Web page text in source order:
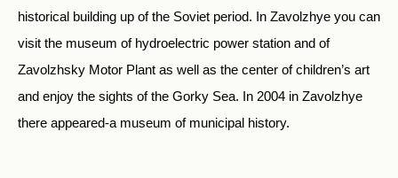
historical building up of the Soviet period. In Zavolzhye you can
visit the museum of hydroelectric power station and of
Zavolzhsky Motor Plant as well as the center of children’s art
and enjoy the sights of the Gorky Sea. In 2004 in Zavolzhye
there appeared-a museum of municipal history.